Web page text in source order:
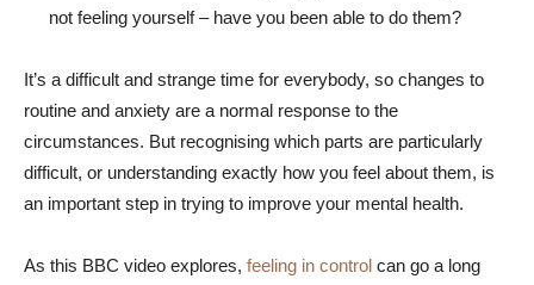
not feeling yourself – have you been able to do them?
It’s a difficult and strange time for everybody, so changes to
routine and anxiety are a normal response to the
circumstances. But recognising which parts are particularly
difficult, or understanding exactly how you feel about them, is
an important step in trying to improve your mental health.
As this BBC video explores, feeling in control can go a long